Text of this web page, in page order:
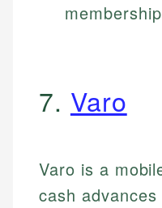
7. Varo
Varo is a
cash